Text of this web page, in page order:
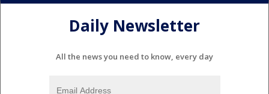
Daily Newsletter
All the news you need to know, every day